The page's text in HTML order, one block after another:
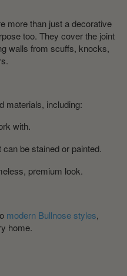
more than just a decorative
too. They cover the joint
walls from scuffs, knocks,
materials, including:
with.
be stained or painted.
premium look.
modern Bullnose styles,
home.